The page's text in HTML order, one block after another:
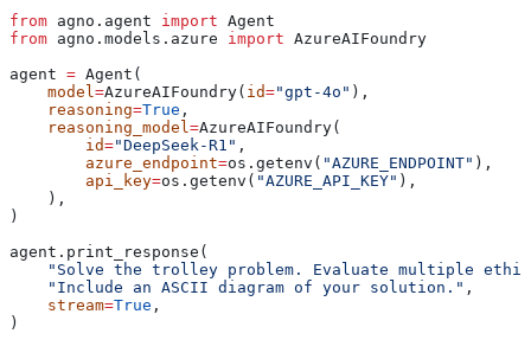
from agno.agent import Agent
from agno.models.azure import AzureAIFoundry
agent = Agent(
    model
=AzureAIFoundry( id="gpt-4o" ),
    reasoning
=True ,
    reasoning_model
=AzureAIFoundry(
        id
="DeepSeek-R1" ,
        azure_endpoint
=os.getenv( "AZURE_ENDPOINT" ),
        api_key
=os.getenv( "AZURE_API_KEY" ),
    ),
)
agent.print_response(
"Solve the trolley problem. Evaluate multiple
    "Include an ASCII diagram of your solution."
,
    stream
=True ,
)